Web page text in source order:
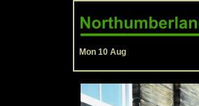
Mon 10 Aug